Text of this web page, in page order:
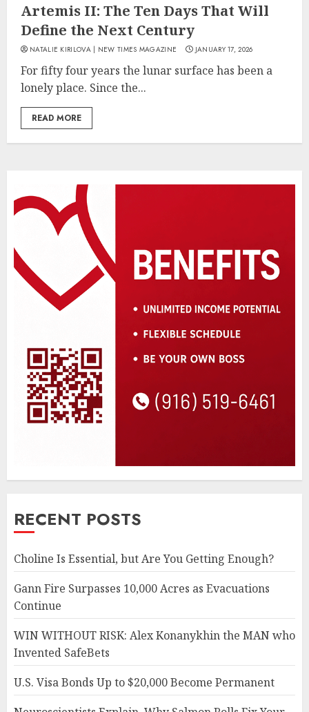
Artemis II: The Ten Days That Will
Define the Next Century
NATALIE KIRILOVA | NEW TIMES MAGAZINE JANUARY 17, 2026
For fifty four years the lunar surface has been a
lonely place. Since the...
READ MORE
RECENT POSTS
Choline Is Essential, but Are You Getting Enough?
Gann Fire Surpasses 10,000 Acres as Evacuations
Continue
WIN WITHOUT RISK: Alex Konanykhin the MAN who
Invented SafeBets
U.S. Visa Bonds Up to $20,000 Become Permanent